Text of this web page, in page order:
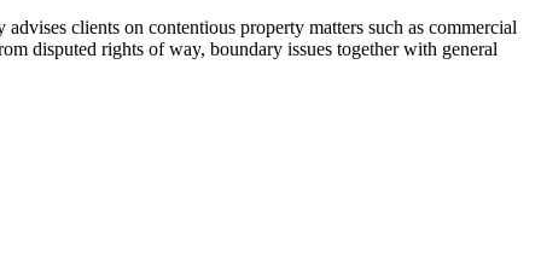
clients on contentious property matters such as commercial
disputed rights of way, boundary issues together with general